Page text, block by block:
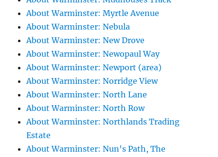
About Warminster: Myrtle Avenue
About Warminster: Nebula
About Warminster: New Drove
About Warminster: Newopaul Way
About Warminster: Newport (area)
About Warminster: Norridge View
About Warminster: North Lane
About Warminster: North Row
About Warminster: Northlands Trading
Estate
About Warminster: Nun's Path, The